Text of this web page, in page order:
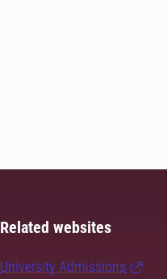
Related websites
University Admissions